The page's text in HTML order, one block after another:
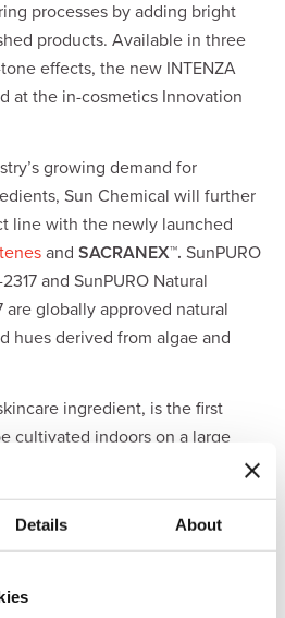
Details About
processes by adding bright
products. Available in three
effects, the new INTENZA
at the in-cosmetics Innovation
growing demand for
Sun Chemical will further
line with the newly launched
and SACRANEX™. SunPURO
and SunPURO Natural
are globally approved natural
hues derived from algae and
ingredient, is the first
cultivated indoors on a large
superior skincare benefits ranging
defense to reducing the
lines, and wrinkles. It comes in
and SACRANEX F—allowing